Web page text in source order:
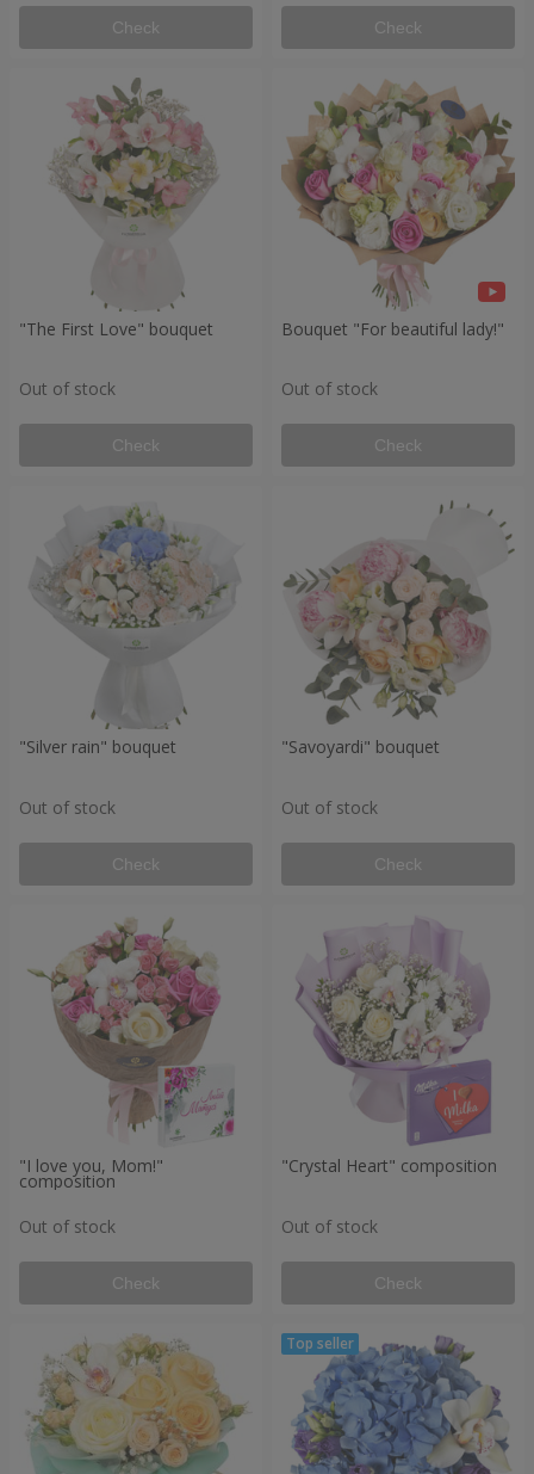
Check Check
"The First Love" bouquet
Out of stock
Check
Bouquet "For beautiful lady!"
Out of stock
Check
"Silver rain" bouquet
Out of stock
Check
"Savoyardi" bouquet
Out of stock
Check
"I love you, Mom!"
composition
Out of stock
Check
"Crystal Heart" composition
Out of stock
Check